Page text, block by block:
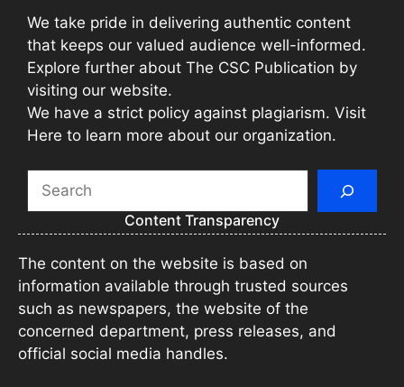
We take pride in delivering authentic content
that keeps our valued audience well-informed.
Explore further about The CSC Publication by
visiting our website.
We have a strict policy against plagiarism. Visit
Here to learn more about our organization.
Search
Content Transparency
The content on the website is based on
information available through trusted sources
such as newspapers, the website of the
concerned department, press releases, and
official social media handles.